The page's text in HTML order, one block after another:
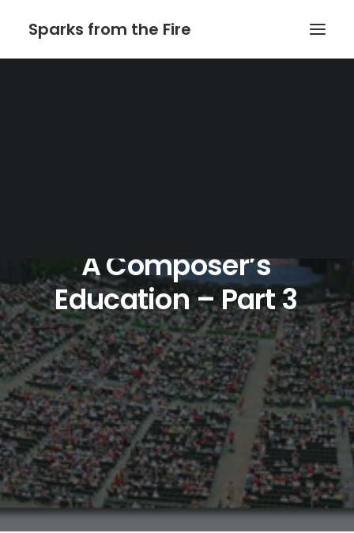
Sparks from the Fire
AComposer’s
Education–Part3